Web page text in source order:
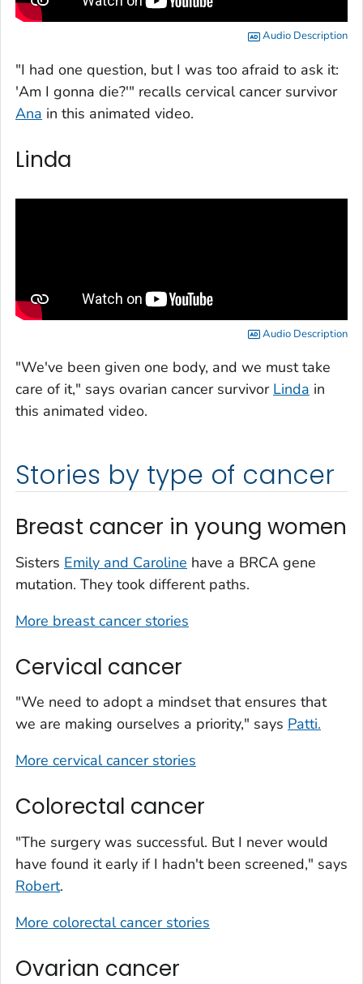
Audio Description
"I had one question, but I was too afraid to ask it:
'Am I gonna die?'" recalls cervical cancer survivor
Ana in this animated video.
Linda
Audio Description
"We've been given one body, and we must take
care of it," says ovarian cancer survivor Linda in
this animated video.
Stories by type of cancer
Breast cancer in young women
Sisters Emily and Caroline have a BRCA gene
mutation. They took different paths.
More breast cancer stories
Cervical cancer
"We need to adopt a mindset that ensures that
we are making ourselves a priority," says Patti.
More cervical cancer stories
Colorectal cancer
"The surgery was successful. But I never would
have found it early if I hadn't been screened," says
Robert.
More colorectal cancer stories
Ovarian cancer